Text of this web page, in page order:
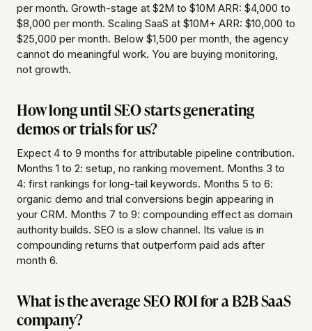
per month. Growth-stage at $2M to $10M ARR: $4,000 to
$8,000 per month. Scaling SaaS at $10M+ ARR: $10,000 to
$25,000 per month. Below $1,500 per month, the agency
cannot do meaningful work. You are buying monitoring,
not growth.
How long until SEO starts generating
demos or trials for us?
Expect 4 to 9 months for attributable pipeline contribution.
Months 1 to 2: setup, no ranking movement. Months 3 to
4: first rankings for long-tail keywords. Months 5 to 6:
organic demo and trial conversions begin appearing in
your CRM. Months 7 to 9: compounding effect as domain
authority builds. SEO is a slow channel. Its value is in
compounding returns that outperform paid ads after
month 6.
What is the average SEO ROI for a B2B SaaS
company?